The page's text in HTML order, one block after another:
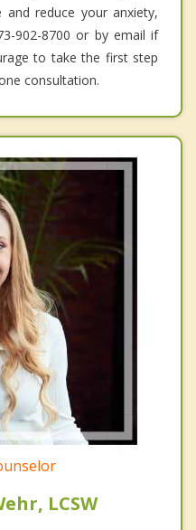
reduce your anxiety,
902-8700 or by email if
to take the first step
consultation.
LCSW